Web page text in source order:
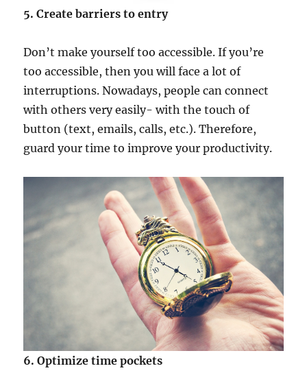
5. Create barriers to entry
Don’t make yourself too accessible. If you’re
too accessible, then you will face a lot of
interruptions. Nowadays, people can connect
with others very easily- with the touch of
button (text, emails, calls, etc.). Therefore,
guard your time to improve your productivity.
6. Optimize time pockets